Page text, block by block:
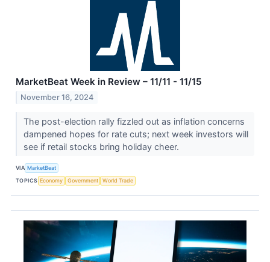
MarketBeat Week in Review – 11/11 - 11/15
November 16, 2024
The post-election rally fizzled out as inflation concerns
dampened hopes for rate cuts; next week investors will
see if retail stocks bring holiday cheer.
VIA MarketBeat
TOPICS Economy Government World Trade